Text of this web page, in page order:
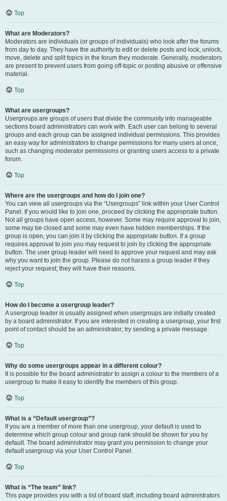
Top
What are Moderators?
Moderators are individuals (or groups of individuals) who look after the forums
from day to day. They have the authority to edit or delete posts and lock, unlock,
move, delete and split topics in the forum they moderate. Generally, moderators
are present to prevent users from going off-topic or posting abusive or offensive
material.
Top
What are usergroups?
Usergroups are groups of users that divide the community into manageable
sections board administrators can work with. Each user can belong to several
groups and each group can be assigned individual permissions. This provides
an easy way for administrators to change permissions for many users at once,
such as changing moderator permissions or granting users access to a private
forum.
Top
Where are the usergroups and how do I join one?
You can view all usergroups via the “Usergroups” link within your User Control
Panel. If you would like to join one, proceed by clicking the appropriate button.
Not all groups have open access, however. Some may require approval to join,
some may be closed and some may even have hidden memberships. If the
group is open, you can join it by clicking the appropriate button. If a group
requires approval to join you may request to join by clicking the appropriate
button. The user group leader will need to approve your request and may ask
why you want to join the group. Please do not harass a group leader if they
reject your request; they will have their reasons.
Top
How do I become a usergroup leader?
A usergroup leader is usually assigned when usergroups are initially created
by a board administrator. If you are interested in creating a usergroup, your first
point of contact should be an administrator; try sending a private message.
Top
Why do some usergroups appear in a different colour?
It is possible for the board administrator to assign a colour to the members of a
usergroup to make it easy to identify the members of this group.
Top
What is a “Default usergroup”?
If you are a member of more than one usergroup, your default is used to
determine which group colour and group rank should be shown for you by
default. The board administrator may grant you permission to change your
default usergroup via your User Control Panel.
Top
What is “The team” link?
This page provides you with a list of board staff, including board administrators